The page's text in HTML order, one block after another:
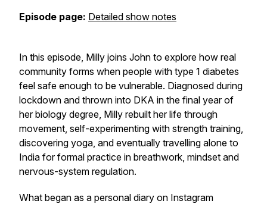
Episode page: Detailed show notes
In this episode, Milly joins John to explore how real
community forms when people with type 1 diabetes
feel safe enough to be vulnerable. Diagnosed during
lockdown and thrown into DKA in the final year of
her biology degree, Milly rebuilt her life through
movement, self-experimenting with strength training,
discovering yoga, and eventually travelling alone to
India for formal practice in breathwork, mindset and
nervous-system regulation.
What began as a personal diary on Instagram